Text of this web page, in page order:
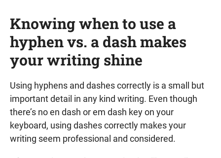
Knowing when to use a
hyphen vs. a dash makes
your writing shine
Using hyphens and dashes correctly is a small but
important detail in any kind writing. Even though
there’s no en dash or em dash key on your
keyboard, using dashes correctly makes your
writing seem professional and considered.